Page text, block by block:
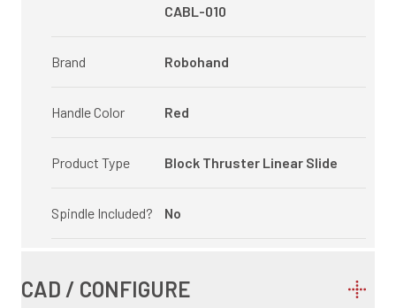
CABL-010
Brand Robohand
Handle Color Red
Product Type Block Thruster Linear Slide
Spindle Included? No
CAD / CONFIGURE